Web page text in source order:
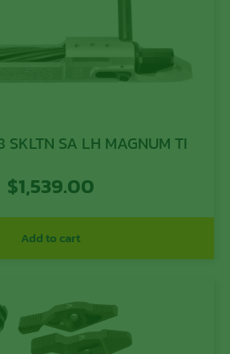
SA LH MAGNUM TI
$1,539.00
Add to cart